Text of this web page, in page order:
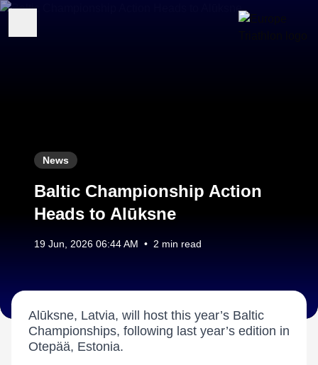
News
Baltic Championship Action
Heads to Alūksne
19 Jun, 2026 06:44 AM • 2 min read
Alūksne, Latvia, will host this year’s Baltic
Championships, following last year’s edition in
Otepää, Estonia.